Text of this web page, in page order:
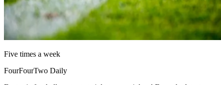
Five times a week
FourFourTwo Daily